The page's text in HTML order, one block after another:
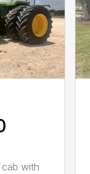
with